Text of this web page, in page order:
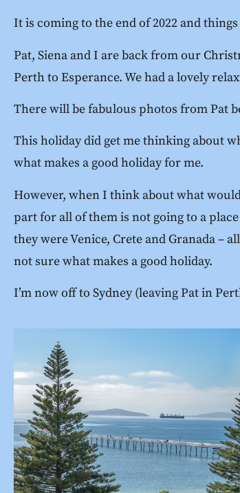
It is coming to the end of 2022 and
Pat, Siena and I are back from our
Perth to Esperance. We had a lovely
There will be fabulous photos from Pat
This holiday did get me thinking about
what makes a good holiday for me.
However, when I think about what
part for all of them is not going to a
they were Venice, Crete and Granada –
not sure what makes a good holiday.
I’m now off to Sydney (leaving Pat in